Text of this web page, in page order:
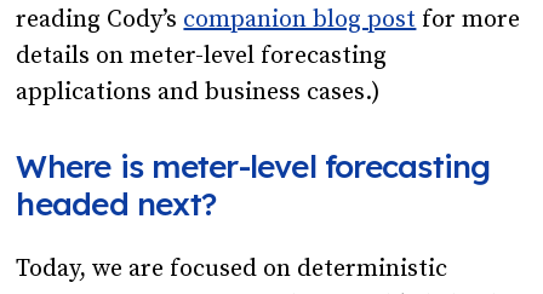
reading Cody’s companion blog post for more
details on meter-level forecasting
applications and business cases.)
Where is meter-level forecasting
headed next?
Today, we are focused on deterministic